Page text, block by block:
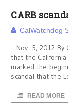
CARB
CalWatchdog
Nov. 5, 2012
that the
marked the
scandal that the
READ MORE